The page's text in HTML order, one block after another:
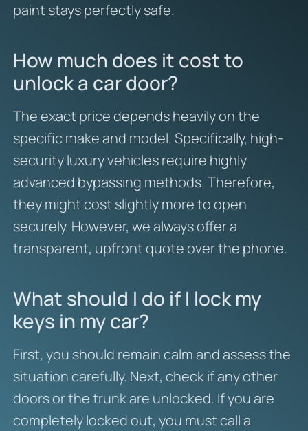
paint stays perfectly safe.
How much does it cost to
unlock a car door?
The exact price depends heavily on the
specific make and model. Specifically, high-
security luxury vehicles require highly
advanced bypassing methods. Therefore,
they might cost slightly more to open
securely. However, we always offer a
transparent, upfront quote over the phone.
What should I do if I lock my
keys in my car?
First, you should remain calm and assess the
situation carefully. Next, check if any other
doors or the trunk are unlocked. If you are
completely locked out, you must call a